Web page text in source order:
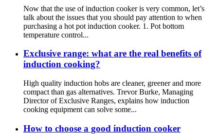
Now that the use of induction cooker is very common, let’s
talk about the issues that you should pay attention to when
purchasing a hot pot induction cooker. 1. Pot bottom
temperature control...
Exclusive range: what are the real benefits of
induction cooking?
High quality induction hobs are cleaner, greener and more
compact than gas alternatives. Trevor Burke, Managing
Director of Exclusive Ranges, explains how induction
cooking equipment can solve some...
How to choose a good induction cooker